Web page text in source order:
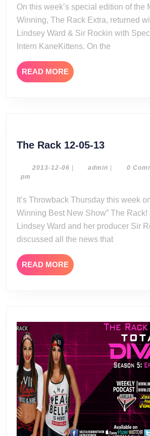
42
Night
One
On this week’s special edition of the Multi-Time Award
Winning, The Rack Extra, returned
Lindsey Ward & Sir Rockin with
Intern KaneKittens. On the
READ MOREREAD
MORE
The Rack 12-05-13The
12-
2013-12-06 2013- admin admin0
pm
Winning Best New Show” The Rack!
Lindsey Ward and her producer Sir
discussed all the news that
READ MOREREAD
MORE